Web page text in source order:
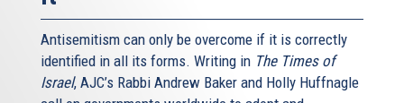
Antisemitism can only be overcome if it is correctly
identified in all its forms. Writing in The Times of
Israel, AJC’s Rabbi Andrew Baker and Holly Huffnagle